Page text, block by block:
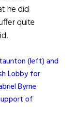
he did
quite